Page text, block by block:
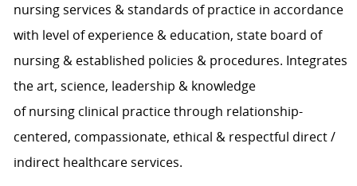
nursing services &standards of practice in accordance
with level of experience & education, state board of
nursing & established policies & procedures. Integrates
the art, science, leadership & knowledge
of nursing clinical practice through relationship-
centered, compassionate, ethical & respectful direct /
indirect healthcareservices.